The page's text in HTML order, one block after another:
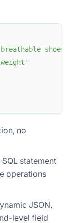
breathable shoes'
no
SQL statement
operations
JSON,
level field